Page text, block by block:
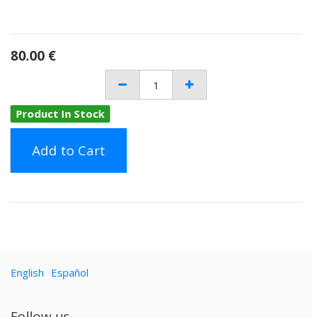
80.00 €
Product In Stock
Add to Cart
English Español